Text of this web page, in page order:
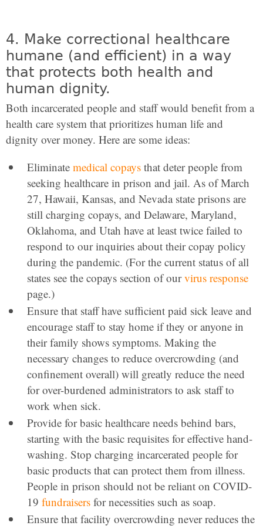
4. Make correctional healthcare
humane (and efficient) in a way
that protects both health and
human dignity.
Both incarcerated people and staff would benefit from a
health care system that prioritizes human life and
dignity over money. Here are some ideas:
Eliminate medical copaysthat deter people from
seeking healthcare in prison and jail. As of March
27, Hawaii, Kansas, and Nevada state prisons are
still charging copays, and Delaware, Maryland,
Oklahoma, and Utah have at least twice failed to
respond to our inquiries about their copay policy
during the pandemic. (For the current status of all
states see the copays section of ourvirus response
page.)
Ensure that staff have sufficient paid sick leave and
encourage staff to stay home if they or anyone in
their family shows symptoms. Making the
necessary changes to reduce overcrowding (and
confinement overall) will greatly reduce the need
for over-burdened administrators to ask staff to
work when sick.
Provide for basic healthcare needs behind bars,
starting with the basic requisites for effective hand-
washing. Stop charging incarcerated people for
basic products that can protect them from illness.
People in prison should not be reliant on COVID-
19 fundraisersfor necessities such as soap.
Ensure that facility overcrowding never reduces the